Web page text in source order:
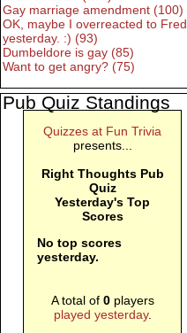
Gay marriage amendment (100)
OK, maybe I overreacted to Fred
yesterday. :) (93)
Dumbeldore is gay (85)
Want to get angry? (75)
Pub Quiz Standings
Quizzes at Fun Trivia
presents...
Right Thoughts Pub
Quiz
Yesterday's Top
Scores
No top scores
yesterday.
A total of 0players
played yesterday.